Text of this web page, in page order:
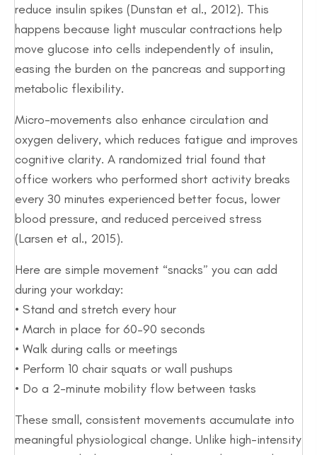
reduce insulin spikes (Dunstan et al., 2012). This
happens because light muscular contractions help
move glucose into cells independently of insulin,
easing the burden on the pancreas and supporting
metabolic flexibility.
Micro-movements also enhance circulation and
oxygen delivery, which reduces fatigue and improves
cognitive clarity. A randomized trial found that
office workers who performed short activity breaks
every 30 minutes experienced better focus, lower
blood pressure, and reduced perceived stress
(Larsen et al., 2015).
Here are simple movement “snacks” you can add
during your workday:
• Stand and stretch every hour
• March in place for 60–90 seconds
• Walk during calls or meetings
• Perform 10 chair squats or wall pushups
• Do a 2-minute mobility flow between tasks
These small, consistent movements accumulate into
meaningful physiological change. Unlike high-intensity